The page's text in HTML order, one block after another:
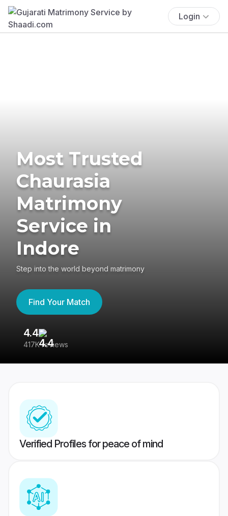
Login
Most Trusted
Chaurasia
Matrimony
Service in
Indore
Step into the world beyond matrimony
Find Your Match
4.4
417K reviews
Verified Profiles for peace of mind